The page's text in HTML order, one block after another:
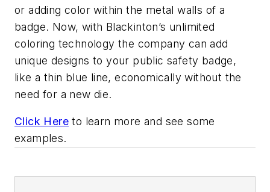
or adding color within the metal walls of a
badge. Now, with Blackinton’s unlimited
coloring technology the company can add
unique designs to your public safety badge,
like a thin blue line, economically without the
need for a new die.
Click Here to learn more and see some
examples.